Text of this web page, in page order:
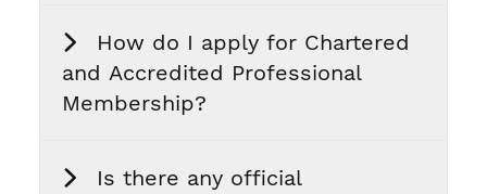
How do I apply for Chartered
and Accredited Professional
Membership?
Is there any official